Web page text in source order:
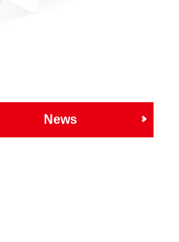
News